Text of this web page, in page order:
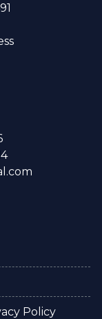
Policy